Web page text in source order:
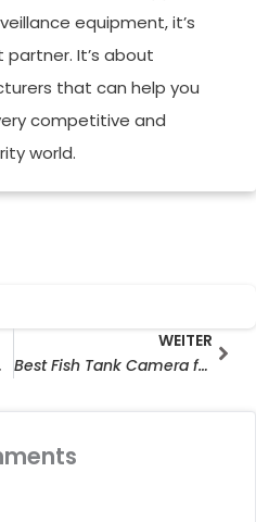
equipment, it’s
It’s about
that can help you
competitive and
world.
in 2026
WEITER
Best Fish Tank Camera for 24/7 Monitoring